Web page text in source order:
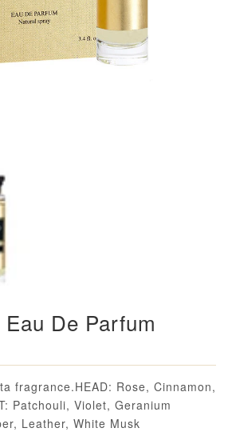
De Parfum
fragrance.HEAD: Rose, Cinnamon,
Patchouli, Violet, Geranium
Leather, White Musk